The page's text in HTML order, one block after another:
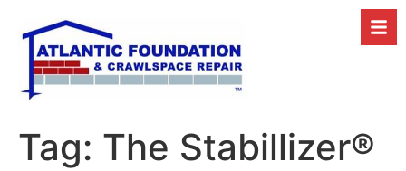
Tag: The Stabillizer®